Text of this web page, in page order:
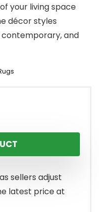
your living space
décor styles
contemporary, and
sellers adjust
latest price at